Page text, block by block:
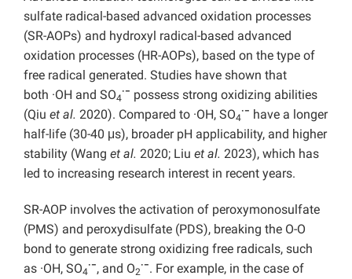
sulfate radical-based advanced oxidation processes
(SR-AOPs) and hydroxyl radical-based advanced
oxidation processes (HR-AOPs), based on the type of
free radical generated. Studies have shown that
both ·OH and SO4
·− possess strong oxidizing abilities
(Qiu et al. 2020). Compared to ·OH, SO4
·− have a longer
half-life (30-40 μs), broader pH applicability, and higher
stability (Wang et al. 2020; Liu et al. 2023), which has
led to increasing research interest in recent years.
SR-AOP involves the activation of peroxymonosulfate
(PMS) and peroxydisulfate (PDS), breaking the O-O
bond to generate strong oxidizing free radicals, such
as ·OH, SO4
·−, and O2
·−. For example, in the case of